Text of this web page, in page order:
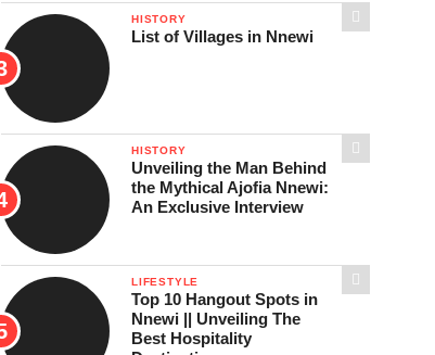
HISTORY
List of Villages in Nnewi
HISTORY
Unveiling the Man Behind
the Mythical Ajofia Nnewi:
An Exclusive Interview
LIFESTYLE
Top 10 Hangout Spots in
Nnewi || Unveiling The
Best Hospitality